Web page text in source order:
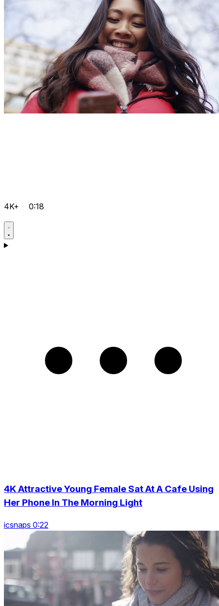
4K+ 0:18
4K Attractive Young Female Sat At A Cafe Using
Her Phone In The Morning Light
icsnaps 0:22